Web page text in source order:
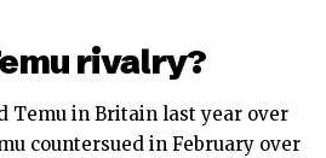
rivalry?
Temu in Britain last year over
countersued in February over